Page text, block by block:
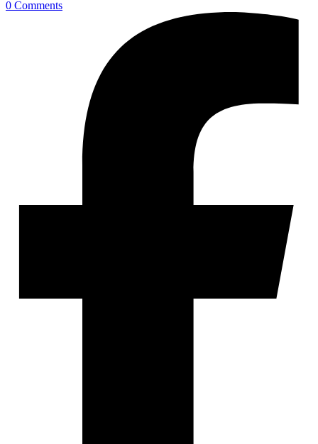
0 Comments